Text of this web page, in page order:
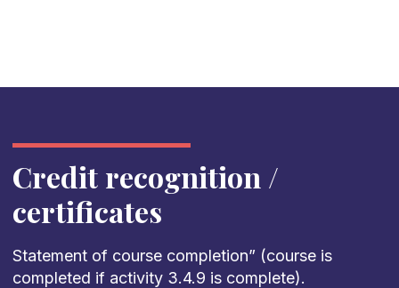
Credit recognition /
certificates
Statement of course completion” (course is
completed if activity 3.4.9 is complete).